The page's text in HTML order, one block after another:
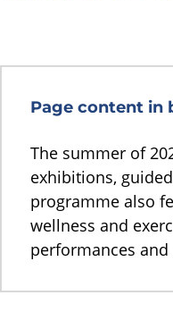
Page content in
The summer of
exhibitions,
programme also
wellness and
performances